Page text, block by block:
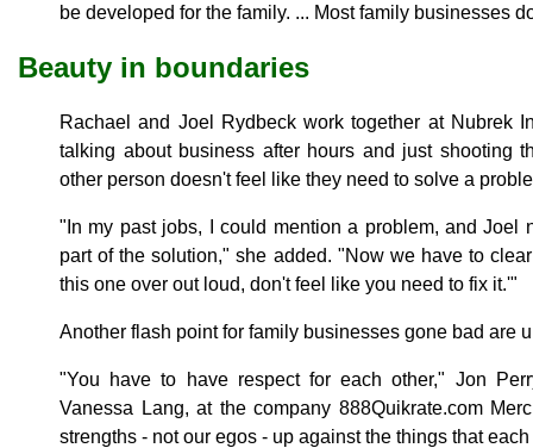
be developed for the family. ... Most family businesses
Beauty in boundaries
Rachael and Joel Rydbeck work together at Nubrek
talking about business after hours and just shooting
other person doesn't feel like they need to solve a
"In my past jobs, I could mention a problem, and Joel
part of the solution," she added. "Now we have to
this one over out loud, don't feel like you need to fix it.'"
Another flash point for family businesses gone bad are
"You have to have respect for each other," Jon
Vanessa Lang, at the company 888Quikrate.com
strengths - not our egos - up against the things that